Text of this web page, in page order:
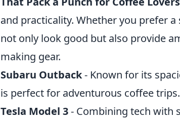
and practicality. Whether you prefer a
not only look good but also provide
making gear.
Subaru Outback- Known for its
is perfect for adventurous coffee trips.
Tesla Model 3- Combining tech with